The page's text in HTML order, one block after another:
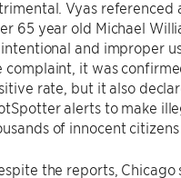
Vyas referenced
65 year old Michael
and improper
complaint, it was
rate, but it also
alerts to make
of innocent
the reports,